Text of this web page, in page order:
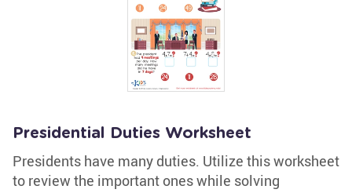
Presidential Duties Worksheet
Presidents have many duties. Utilize this worksheet
to review the important ones while solving